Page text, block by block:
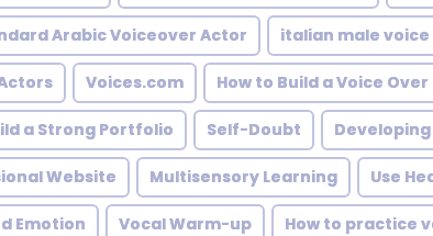
Arabic Voiceover Actor italian male voice
Voices.com How to Build a Voice
a Strong Portfolio Self-Doubt
Website Multisensory Learning Use
Emotion Vocal Warm-up How to practice